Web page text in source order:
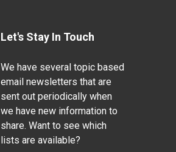
Let's Stay In Touch
We have several topic based
email newsletters that are
sent out periodically when
we have new information to
share. Want to see which
lists are available?